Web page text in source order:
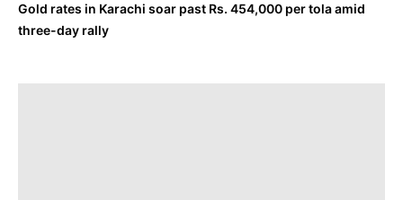
Gold rates in Karachi soar past Rs. 454,000 per tola amid
three-day rally